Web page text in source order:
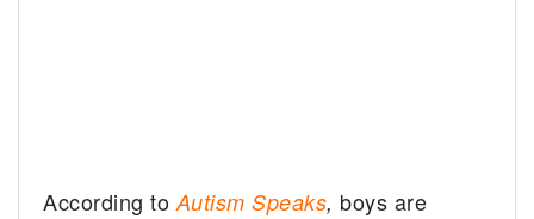
According to Autism Speaks, boys are